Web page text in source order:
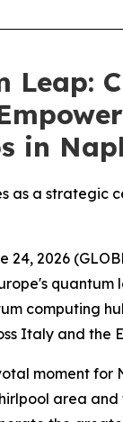
in
as a strategic
2026
computing
Italy and the
moment
area